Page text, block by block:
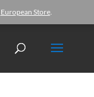
European Store.